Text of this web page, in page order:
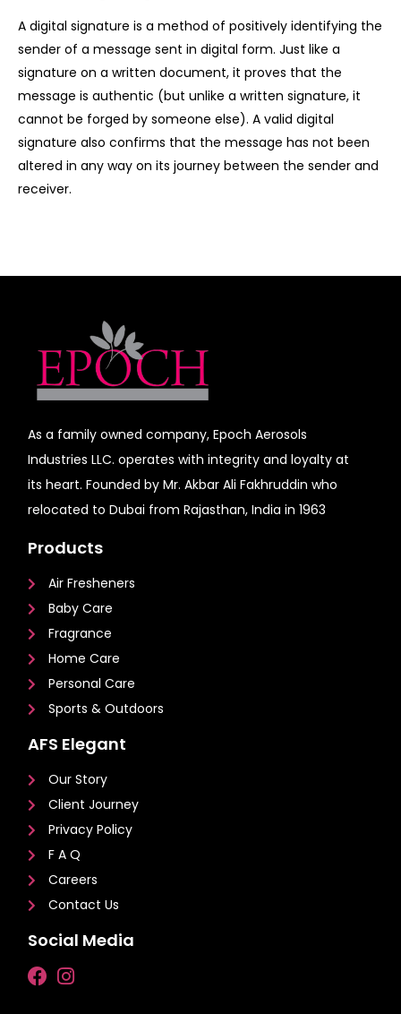
A digital signature is a method of positively identifying the
sender of a message sent in digital form. Just like a
signature on a written document, it proves that the
message is authentic (but unlike a written signature, it
cannot be forged by someone else). A valid digital
signature also confirms that the message has not been
altered in any way on its journey between the sender and
receiver.
As a family owned company, Epoch Aerosols
Industries LLC. operates with integrity and loyalty at
its heart. Founded by Mr. Akbar Ali Fakhruddin who
relocated to Dubai from Rajasthan, India in 1963
Products
Air Fresheners
Baby Care
Fragrance
Home Care
Personal Care
Sports & Outdoors
AFS Elegant
Our Story
Client Journey
Privacy Policy
F A Q
Careers
Contact Us
Social Media